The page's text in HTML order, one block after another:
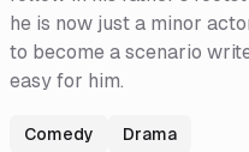
he is now just a minor
to become a scenario
easy for him.
Comedy Drama